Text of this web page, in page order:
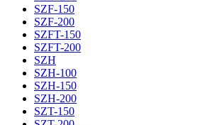
SZF-150
SZF-200
SZFT-150
SZFT-200
SZH
SZH-100
SZH-150
SZH-200
SZT-150